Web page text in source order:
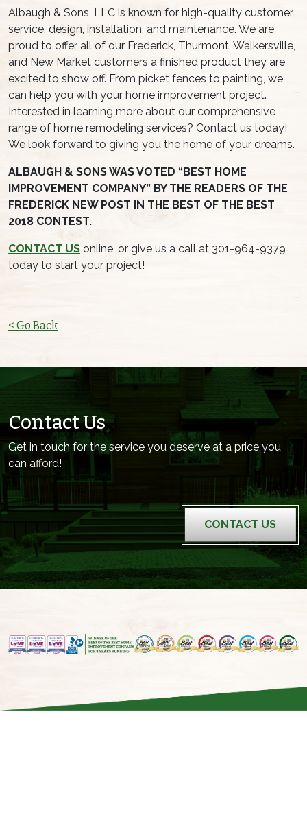
Albaugh & Sons, LLC is known for high-quality customer
service, design, installation, and maintenance. We are
proud to offer all of our Frederick, Thurmont, Walkersville,
and New Market customers a finished product they are
excited to show off. From picket fences to painting, we
can help you with your home improvement project.
Interested in learning more about our comprehensive
range of home remodeling services? Contact us today!
We look forward to giving you the home of your dreams.
ALBAUGH & SONS WAS VOTED “BEST HOME
IMPROVEMENT COMPANY” BY THE READERS OF THE
FREDERICK NEW POST IN THE BEST OF THE BEST
2018 CONTEST.
CONTACT US online, or give us a call at 301-964-9379
today to start your project!
< Go Back
Contact Us
Get in touch for the service you deserve at a price you
can afford!
CONTACT US